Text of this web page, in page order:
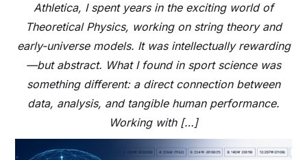
Athletica, I spent years in the exciting world of
Theoretical Physics, working on string theory and
early-universe models. It was intellectually rewarding
—but abstract. What I found in sport science was
something different: a direct connection between
data, analysis, and tangible human performance.
Working with […]